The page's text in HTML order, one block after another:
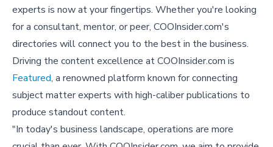
experts is now at your fingertips. Whether you're looking
for a consultant, mentor, or peer, COOInsider.com's
directories will connect you to the best in the business.
Driving the content excellence at COOInsider.com is
Featured, a renowned platform known for connecting
subject matter experts with high-caliber publications to
produce standout content.
"In today's business landscape, operations are more